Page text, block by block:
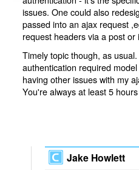
issues. One could also
passed into an ajax request
request headers via a post or
Timely topic though, as
authentication required
having other issues with my
You're always at least 5
Jake Howlett